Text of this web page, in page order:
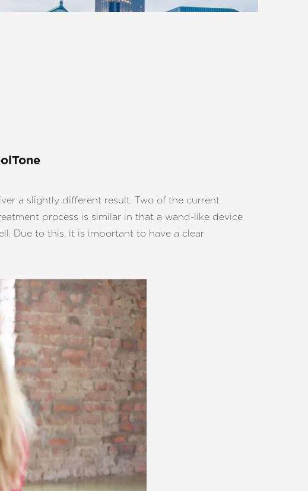
a slightly different result. Two of the current
process is similar in that a wand-like device
Due to this, it is important to have a clear